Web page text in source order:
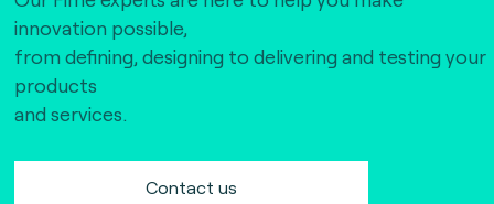
innovation possible,
from defining, designing to delivering and testing your
products
and services.
Contact us